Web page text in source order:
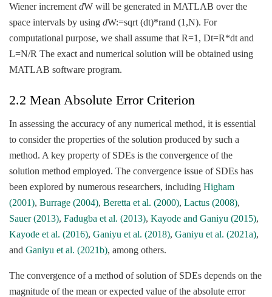
Wiener increment dW will be generated in MATLAB over the
space intervals by using dW:=sqrt (dt)*rand (1,N). For
computational purpose, we shall assume that R=1, Dt=R*dt and
L=N/R The exact and numerical solution will be obtained using
MATLAB software program.
2.2 Mean Absolute Error Criterion
In assessing the accuracy of any numerical method, it is essential
to consider the properties of the solution produced by such a
method. A key property of SDEs is the convergence of the
solution method employed. The convergence issue of SDEs has
been explored by numerous researchers, including Higham
(2001), Burrage (2004), Beretta et al. (2000), Lactus (2008),
Sauer (2013), Fadugba et al. (2013), Kayode and Ganiyu (2015),
Kayode et al. (2016), Ganiyu et al. (2018), Ganiyu et al. (2021a),
and Ganiyu et al. (2021b), among others.
The convergence of a method of solution of SDEs depends on the
magnitude of the mean or expected value of the absolute error